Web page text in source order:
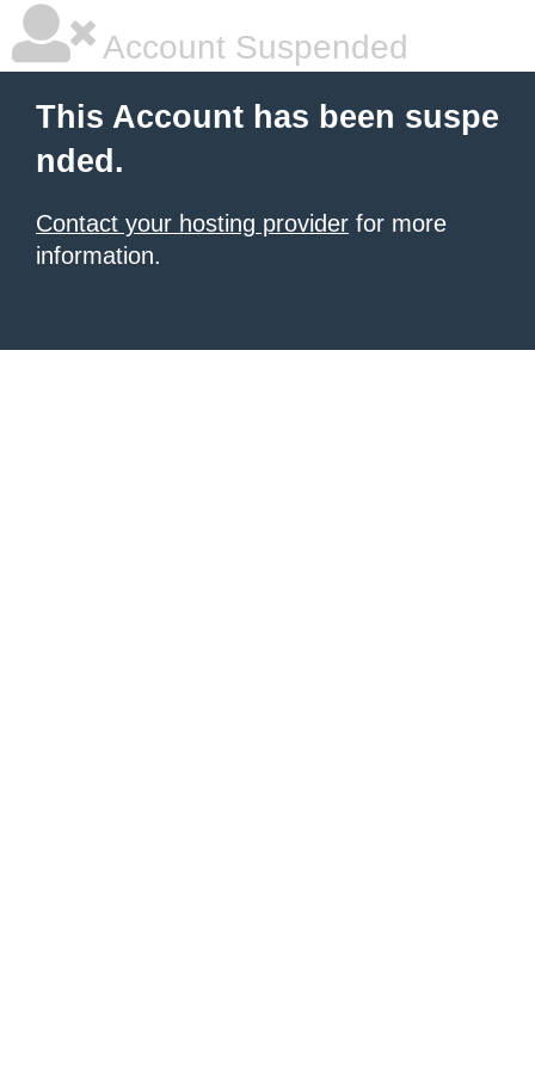
Account Suspended
This Account has been suspe
nded.
Contact your hosting provider for more
information.